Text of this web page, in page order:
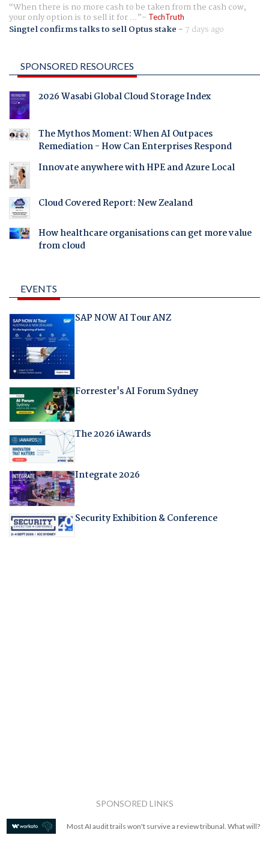
When there is no more cash to be taken from the cash cow,
your only option is to sell it for ... TechTruth
Singtel confirms talks to sell Optus stake - 7 days ago
SPONSORED RESOURCES
2026 Wasabi Global Cloud Storage Index
The Mythos Moment: When AI Outpaces
Remediation - How Can Enterprises Respond
Innovate anywhere with HPE and Azure Local
Cloud Covered Report: New Zealand
How healthcare organisations can get more value
from cloud
EVENTS
SAP NOW AI Tour ANZ
Forrester's AI Forum Sydney
The 2026 iAwards
Integrate 2026
Security Exhibition & Conference
SPONSORED LINKS
Most AI audit trails won't survive a review tribunal. What will?